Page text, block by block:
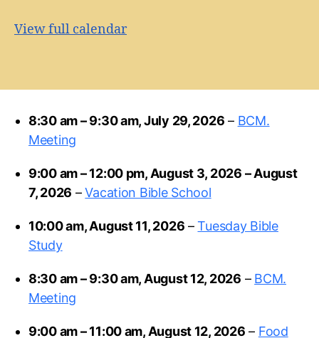
View full calendar
8:30 am– 9:30 am,July 29, 2026 – BCM.
Meeting
9:00 am– 12:00 pm, August 3, 2026 – August
7, 2026 –Vacation Bible School
10:00 am,August 11, 2026 –Tuesday Bible
Study
8:30 am– 9:30 am, August 12, 2026 – BCM.
Meeting
9:00 am– 11:00 am, August 12, 2026 – Food